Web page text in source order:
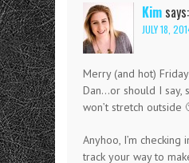
Kim says:
JULY 18,
Merry (and hot)
Dan…or should I say,
won’t stretch outside
Anyhoo, I’m checking
track your way to